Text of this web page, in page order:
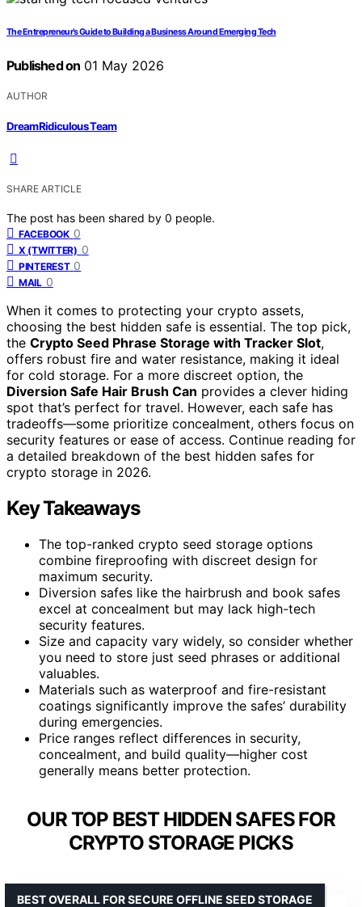
The Entrepreneur’s Guide to Building a Business Around Emerging Tech
Published on 01 May 2026
AUTHOR
DreamRidiculous Team
SHARE ARTICLE
The post has been shared by 0 people.
FACEBOOK 0
X (TWITTER) 0
PINTEREST 0
MAIL 0
When it comes to protecting your crypto assets,
choosing the best hidden safe is essential. The top pick,
the Crypto Seed Phrase Storage with Tracker Slot,
offers robust fire and water resistance, making it ideal
for cold storage. For a more discreet option, the
Diversion Safe Hair Brush Can provides a clever hiding
spot that’s perfect for travel. However, each safe has
tradeoffs—some prioritize concealment, others focus on
security features or ease of access. Continue reading for
a detailed breakdown of the best hidden safes for
crypto storage in 2026.
Key Takeaways
The top-ranked crypto seed storage options
combine fireproofing with discreet design for
maximum security.
Diversion safes like the hairbrush and book safes
excel at concealment but may lack high-tech
security features.
Size and capacity vary widely, so consider whether
you need to store just seed phrases or additional
valuables.
Materials such as waterproof and fire-resistant
coatings significantly improve the safes’ durability
during emergencies.
Price ranges reflect differences in security,
concealment, and build quality—higher cost
generally means better protection.
OUR TOP BEST HIDDEN SAFES FOR
CRYPTO STORAGE PICKS
BEST OVERALL FOR SECURE OFFLINE SEED STORAGE